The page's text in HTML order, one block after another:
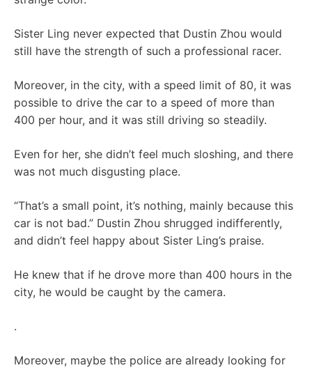
Sister Ling never expected that Dustin Zhou would
still have the strength of such a professional racer.
Moreover, in the city, with a speed limit of 80, it was
possible to drive the car to a speed of more than
400 per hour, and it was still driving so steadily.
Even for her, she didn’t feel much sloshing, and there
was not much disgusting place.
“That’s a small point, it’s nothing, mainly because this
car is not bad.” Dustin Zhou shrugged indifferently,
and didn’t feel happy about Sister Ling’s praise.
He knew that if he drove more than 400 hours in the
city, he would be caught by the camera.
.
Moreover, maybe the police are already looking for